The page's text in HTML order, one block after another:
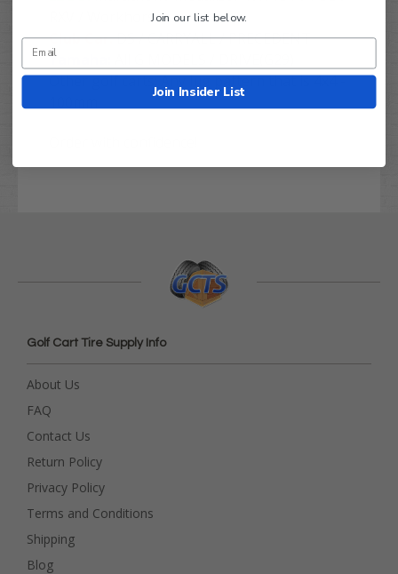
RXV / Workhorse
Club Car:DS / CARRYALL / PRECEDENT
Yamaha:
Other golf carts:Any lug pattern that is 4x4 -
Golf Cart Tire Supply Info
About Us
FAQ
Contact Us
Return Policy
Privacy Policy
Terms and Conditions
Shipping
Blog
Join our list below.
Join Insider List